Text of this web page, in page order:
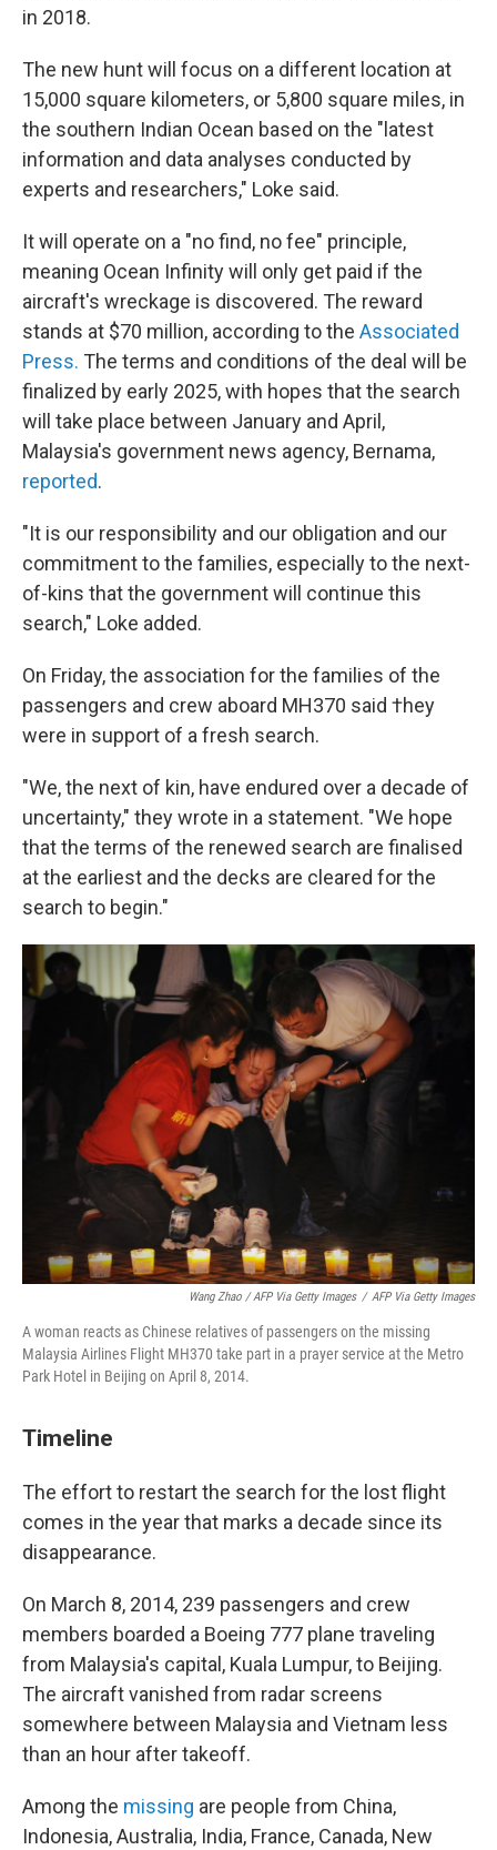
in 2018.
The new hunt will focus on a different location at
15,000 square kilometers, or 5,800 square miles, in
the southern Indian Ocean based on the "latest
information and data analyses conducted by
experts and researchers," Loke said.
It will operate on a "no find, no fee" principle,
meaning Ocean Infinity will only get paid if the
aircraft's wreckage is discovered. The reward
stands at $70 million, according to the Associated
Press. The terms and conditions of the deal will be
finalized by early 2025, with hopes that the search
will take place between January and April,
Malaysia's government news agency, Bernama,
reported.
"It is our responsibility and our obligation and our
commitment to the families, especially to the next-
of-kins that the government will continue this
search," Loke added.
On Friday, the association for the families of the
passengers and crew aboard MH370 said †hey
were in support of a fresh search.
"We, the next of kin, have endured over a decade of
uncertainty," they wrote in a statement. "We hope
that the terms of the renewed search are finalised
at the earliest and the decks are cleared for the
search to begin."
Wang Zhao / AFP Via Getty Images / AFP Via Getty Images
A woman reacts as Chinese relatives of passengers on the missing
Malaysia Airlines Flight MH370 take part in a prayer service at the Metro
Park Hotel in Beijing on April 8, 2014.
Timeline
The effort to restart the search for the lost flight
comes in the year that marks a decade since its
disappearance.
On March 8, 2014, 239 passengers and crew
members boarded a Boeing 777 plane traveling
from Malaysia's capital, Kuala Lumpur, to Beijing.
The aircraft vanished from radar screens
somewhere between Malaysia and Vietnam less
than an hour after takeoff.
Among the missing are people from China,
Indonesia, Australia, India, France, Canada, New